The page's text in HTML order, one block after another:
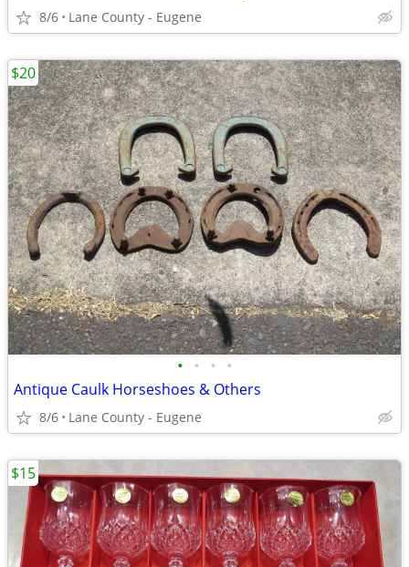
8/6 Lane County - Eugene
• • • •
Antique Caulk Horseshoes & Others
8/6 Lane County - Eugene
$20
$15